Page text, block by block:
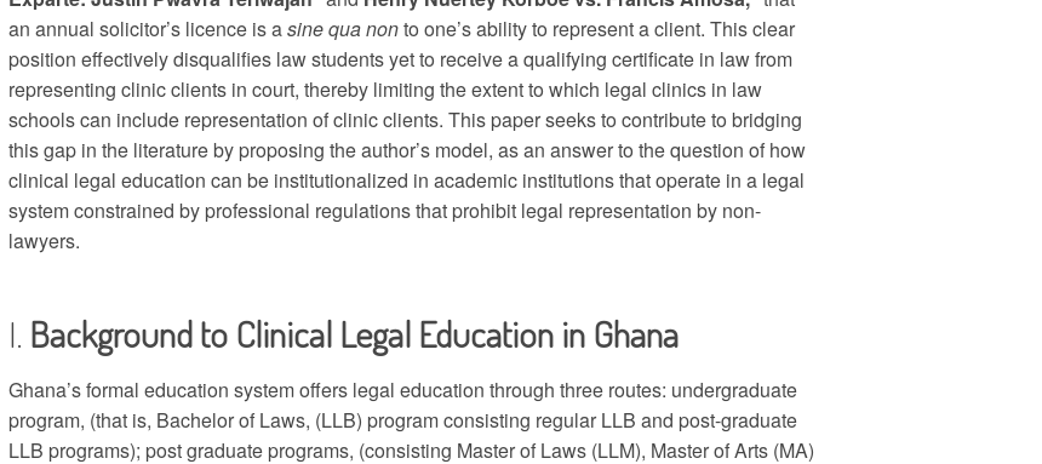
an annual solicitor’s licence is asine qua nonto one’s ability to represent a client. This clear
position effectively disqualifies law students yet to receive a qualifying certificate in law from
representing clinic clients in court, thereby limiting the extent to which legal clinics in law
schools can include representation of clinic clients. This paper seeks to contribute to bridging
this gap in the literature by proposing the author’s model, as an answer to the question of how
clinical legal education can be institutionalized in academic institutions that operate in a legal
system constrained by professional regulations that prohibit legal representation by non-
lawyers.
Background to Clinical Legal Education in Ghana
Ghana’s formal education system offers legal education through three routes: undergraduate
program, (that is, Bachelor of Laws, (LLB) program consisting regular LLB and post-graduate
LLB programs); post graduate programs, (consisting Master of Laws (LLM), Master of Arts (MA)